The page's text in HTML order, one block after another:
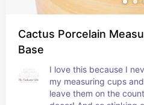
Cactus Porcelain
Base
I love this because I
my measuring cups
leave them on the